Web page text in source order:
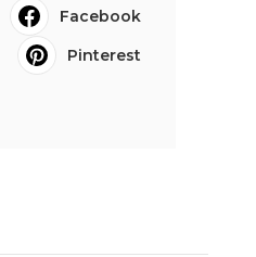
Facebook
Pinterest